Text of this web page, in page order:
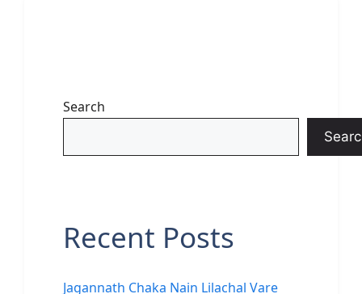
Search
Recent Posts
Jagannath Chaka Nain Lilachal Vare